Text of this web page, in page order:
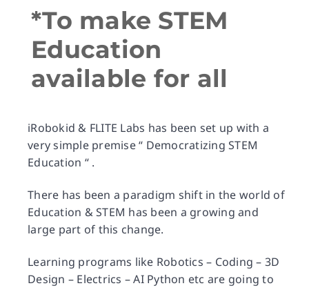
*To make STEM
Education
available for all
iRobokid & FLITE Labs has been set up with a
very simple premise “ Democratizing STEM
Education “ .
There has been a paradigm shift in the world of
Education & STEM has been a growing and
large part of this change.
Learning programs like Robotics – Coding – 3D
Design – Electrics – AI Python etc are going to